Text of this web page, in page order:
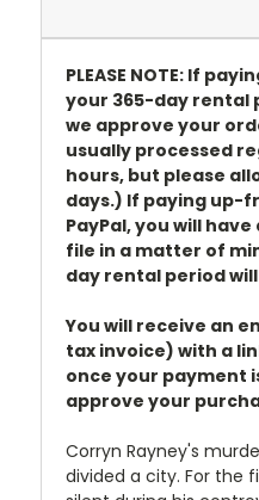
PLEASE NOTE: If
your 365-day rental
we approve your
usually processed
hours, but please
days.) If paying up-
PayPal, you will
file in a matter of
day rental period
You will receive an
tax invoice) with a
once your payment
approve your
Corryn Rayney's
divided a city. For the